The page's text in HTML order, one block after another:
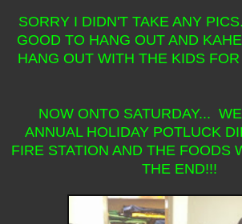
SORRY I DIDN'T TAKE ANY
GOOD TO HANG OUT AND
HANG OUT WITH THE KIDS
NOW ONTO SATURDAY...
ANNUAL HOLIDAY POTLUCK
FIRE STATION AND THE FOODS
THE END!!!